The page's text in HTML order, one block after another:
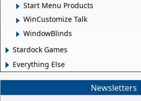
Start Menu Products
WinCustomize Talk
WindowBlinds
Stardock Games
Everything Else
Newsletters